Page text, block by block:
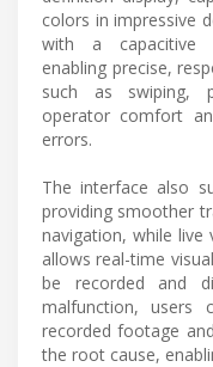
colors in impressive
with a capacitive
enabling precise,
such as swiping,
operator comfort
errors.
The interface also
providing smoother
navigation, while live
allows real-time
be recorded and
malfunction, users
recorded footage
the root cause,